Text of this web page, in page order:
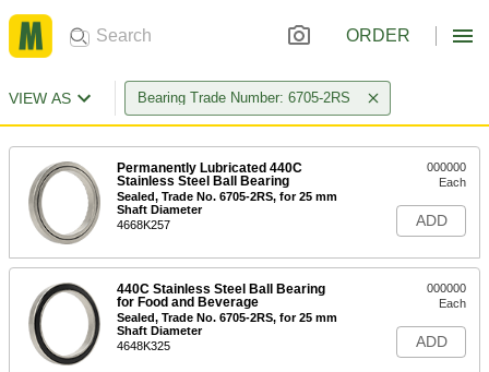
ORDER
VIEW AS Bearing Trade Number: 6705-2RS
Permanently Lubricated 440C
Stainless Steel Ball Bearing
Sealed, Trade No. 6705-2RS, for 25 mm
Shaft Diameter
4668K257
000000
Each
ADD
440C Stainless Steel Ball Bearing
for Food and Beverage
Sealed, Trade No. 6705-2RS, for 25 mm
Shaft Diameter
4648K325
000000
Each
ADD